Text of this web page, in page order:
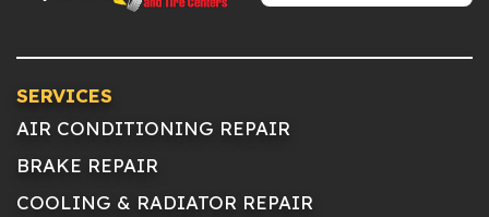
SERVICES
AIR CONDITIONING REPAIR
BRAKE REPAIR
COOLING & RADIATOR REPAIR